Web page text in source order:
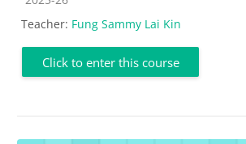
Teacher: Fung Sammy Lai Kin
Click to enter this course